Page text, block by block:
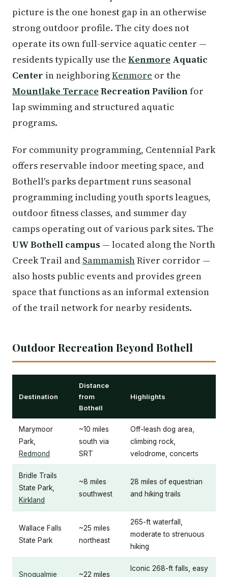
picture is the one honest gap in an otherwise
strong outdoor profile. The city does not
operate its own full-service aquatic center —
residents typically use the Kenmore Aquatic
Center in neighboringKenmore or the
Mountlake Terrace Recreation Pavilionfor
lap swimming and structured aquatic
programs.
For community programming, Centennial Park
offers reservable indoor meeting space, and
Bothell's parks department runs seasonal
programming including youth sports leagues,
outdoor fitness classes, and summer day
camps operating out of various park sites. The
UW Bothell campus — located along the North
Creek Trail and SammamishRiver corridor —
also hosts public events and provides green
space that functions as an informal extension
of the trail network for nearby residents.
Outdoor Recreation Beyond Bothell
Destination
Distance
from
Bothell
Highlights
Marymoor
Park,
Redmond
~10 miles
south via
SRT
Off-leash dog area,
climbing rock,
velodrome, concerts
Bridle Trails
State Park,
Kirkland
~8 miles
southwest
28 miles of equestrian
and hiking trails
Wallace Falls
State Park
~25 miles
northeast
265-ft waterfall,
moderate to strenuous
hiking
Snoqualmie
~22 miles
Iconic 268-ft falls, easy